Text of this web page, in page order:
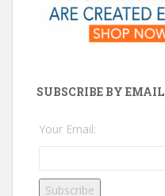
SUBSCRIBE BY EMAIL
Your Email: